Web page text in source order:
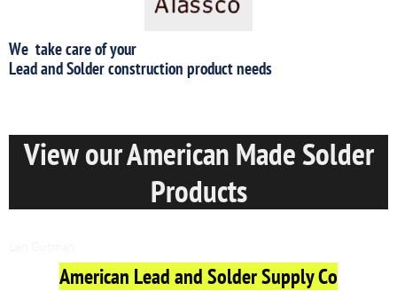
We take care of your
​Lead and Solder construction product needs
View our American Made Solder
Products
American Lead and Solder Supply Co